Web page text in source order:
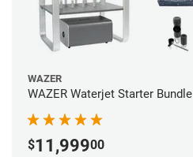
WAZER
WAZER Waterjet Starter Bundle
$11,99900